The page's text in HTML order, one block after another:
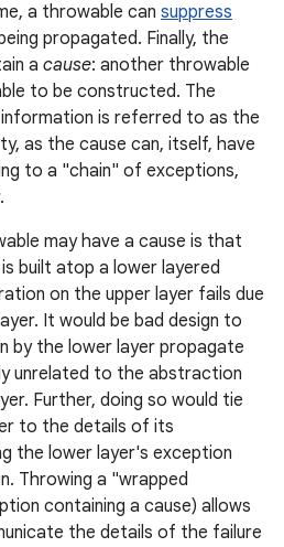
a throwable can suppress
propagated. Finally, the
a cause: another throwable
to be constructed. The
is referred to as the
as the cause can, itself, have
to a "chain" of exceptions,
may have a cause is that
built atop a lower layered
on the upper layer fails due
It would be bad design to
by the lower layer propagate
unrelated to the abstraction
Further, doing so would tie
to the details of its
the lower layer's exception
Throwing a "wrapped
containing a cause) allows
the details of the failure